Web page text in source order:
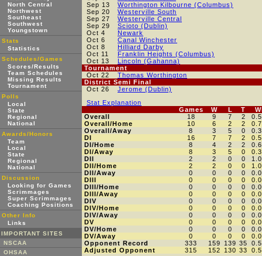
North Central
Northwest
Southeast
Southwest
Youngstown
Stats
Statistics
Schedules/Games
Scores/Results
Team Schedules
Missing Results
Tournament
Polls
Local
State
Regional
National
Awards/Honors
Team
Local
State
Regional
National
Discussion
Looking for Games
Scrimmages
Super Scrimmages
Coaching Positions
Other Info
Links
IMPORTANT SITES
NSCAA
OHSAA
Sep 13
Worthington Kilbourne (Columbus)
Sep 20
Westerville South
Sep 27
Westerville Central
Sep 29
Scioto (Dublin)
Oct 4
Newark
Oct 6
Canal Winchester
Oct 8
Hilliard Darby
Oct 11
Franklin Heights (Columbus)
Oct 13
Lincoln (Gahanna)
Tournament
Oct 22
Thomas Worthington
District Semi Final
Oct 26
Jerome (Dublin)
Stat Explanation
Games
W L T
Overall
18 9 7 2
Overall/Home
10 6 2 2
Overall/Away
8 3 5 0
DI
16 7 7 2
DI/Home
8 4 2 2
DI/Away
8 3 5 0
DII
2 2 0 0
DII/Home
2 2 0 0
DII/Away
0 0 0 0
DIII
0 0 0 0
DIII/Home
0 0 0 0
DIII/Away
0 0 0 0
DIV
0 0 0 0
DIV/Home
0 0 0 0
DIV/Away
0 0 0 0
DV
0 0 0 0
DV/Home
0 0 0 0
DV/Away
0 0 0 0
Opponent Record
333 159 139 35
Adjusted Opponent
315 152 130 33